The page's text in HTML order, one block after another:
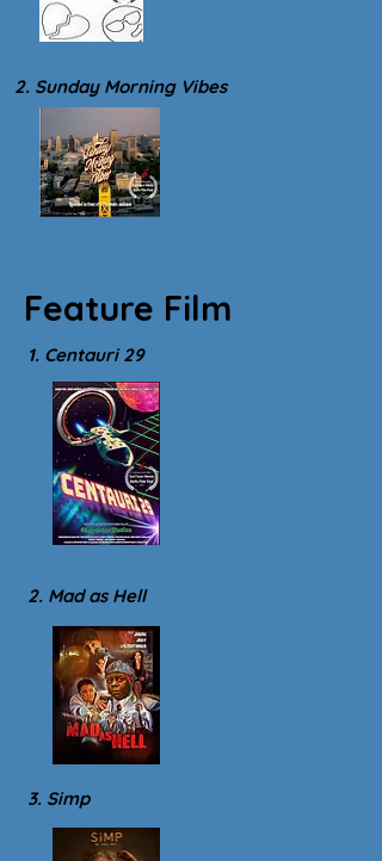
2. Sunday Morning Vibes
Feature Film
1. Centauri 29
2. Mad as Hell
3. Simp